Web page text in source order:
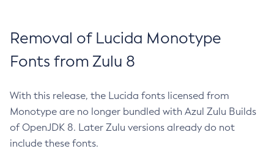
Removal of Lucida Monotype
Fonts from Zulu 8
With this release, the Lucida fonts licensed from
Monotype are no longer bundled with Azul Zulu Builds
of OpenJDK 8. Later Zulu versions already do not
include these fonts.